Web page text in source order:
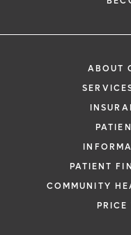
ABOUT
PATIENT
COMMUNITY
PRICE